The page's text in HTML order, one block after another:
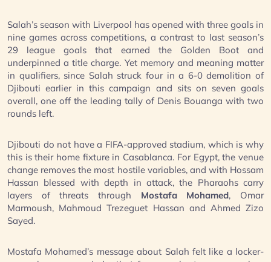
Salah’s season with Liverpool has opened with three goals in
nine games across competitions, a contrast to last season’s
29 league goals that earned the Golden Boot and
underpinned a title charge. Yet memory and meaning matter
in qualifiers, since Salah struck four in a 6-0 demolition of
Djibouti earlier in this campaign and sits on seven goals
overall, one off the leading tally of Denis Bouanga with two
rounds left.
Djibouti do not have a FIFA-approved stadium, which is why
this is their home fixture in Casablanca. For Egypt, the venue
change removes the most hostile variables, and with Hossam
Hassan blessed with depth in attack, the Pharaohs carry
layers of threats through Mostafa Mohamed, Omar
Marmoush, Mahmoud Trezeguet Hassan and Ahmed Zizo
Sayed.
Mostafa Mohamed’s message about Salah felt like a locker-